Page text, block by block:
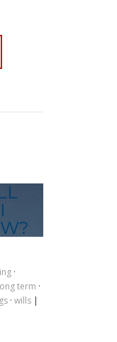
·
term ·
· wills |